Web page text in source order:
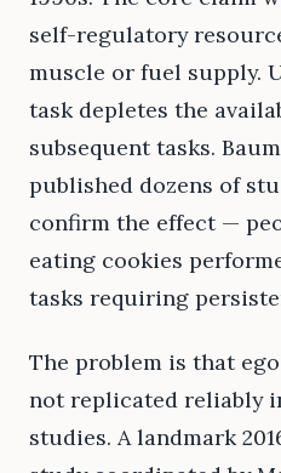
self-regulatory
muscle or fuel supply.
task depletes the
subsequent tasks.
published dozens of
confirm the effect —
eating cookies
tasks requiring
The problem is that
not replicated reliably
studies. A landmark